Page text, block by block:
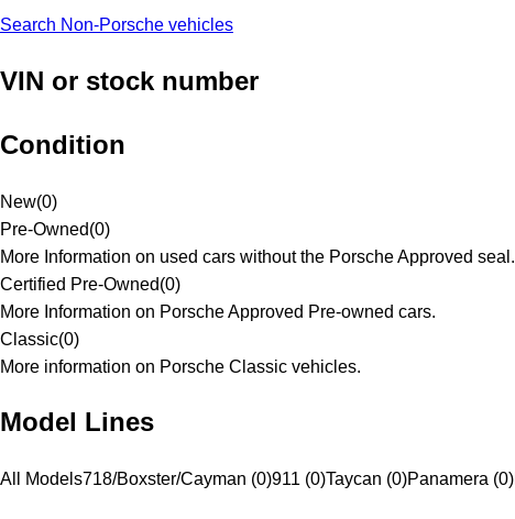
Search Non-Porsche vehicles
VIN or stock number
Condition
New(0)
Pre-Owned(0)
More Information on used cars without the Porsche Approved seal.
Certified Pre-Owned(0)
More Information on Porsche Approved Pre-owned cars.
Classic(0)
More information on Porsche Classic vehicles.
Model Lines
All Models718/Boxster/Cayman (0)911 (0)Taycan (0)Panamera (0)